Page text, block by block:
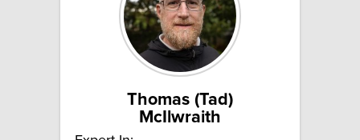
Thomas (Tad)
McIlwraith